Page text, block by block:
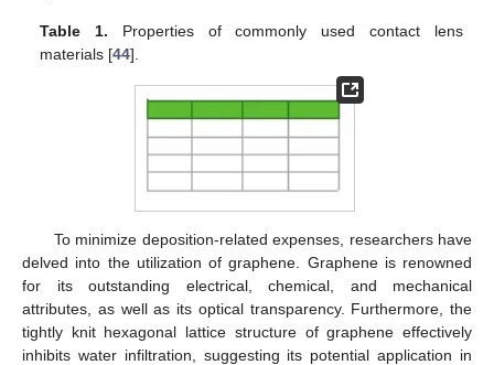
Table 1. Properties of commonly used contact lens
materials [44].
To minimize deposition-related expenses, researchers have
delved into the utilization of graphene. Graphene is renowned
for its outstanding electrical, chemical, and mechanical
attributes, as well as its optical transparency. Furthermore, the
tightly knit hexagonal lattice structure of graphene effectively
inhibits water infiltration, suggesting its potential application in